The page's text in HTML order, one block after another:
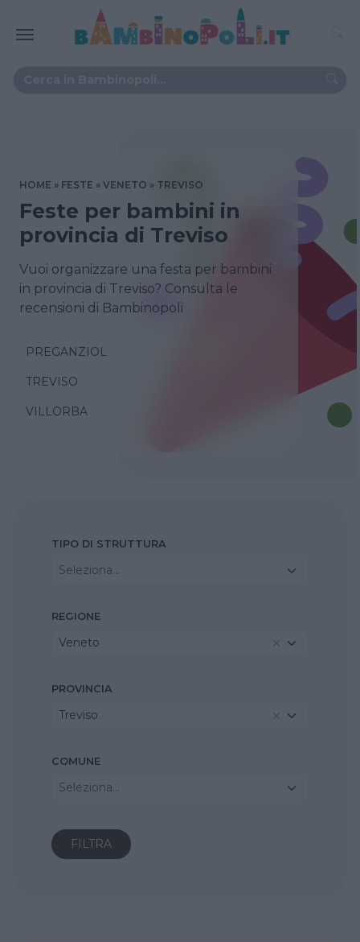
HOME FESTE VENETO TREVISO
Feste per bambini in
provincia di Treviso
Vuoi organizzare una festa per bambini
in provincia di Treviso? Consulta le
recensioni di Bambinopoli
PREGANZIOL
TREVISO
VILLORBA
TIPO DI STRUTTURA
Seleziona...
REGIONE
Veneto
PROVINCIA
Treviso
COMUNE
Seleziona...